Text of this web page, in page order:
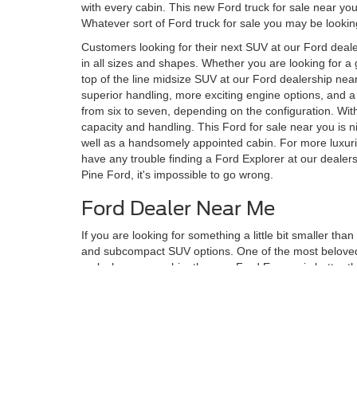
with every cabin. This new Ford truck for sale near
Whatever sort of Ford truck for sale you may be
Customers looking for their next SUV at our Ford
in all sizes and shapes. Whether you are looking for
top of the line midsize SUV at our Ford dealership
superior handling, more exciting engine options, and
from six to seven, depending on the configuration.
capacity and handling. This Ford for sale near you is
well as a handsomely appointed cabin. For more
have any trouble finding a Ford Explorer at our
Pine Ford, it's impossible to go wrong.
Ford Dealer Near Me
If you are looking for something a little bit smaller
and subcompact SUV options. One of the most
a plush, roomy cabin, the new Ford Escape is better